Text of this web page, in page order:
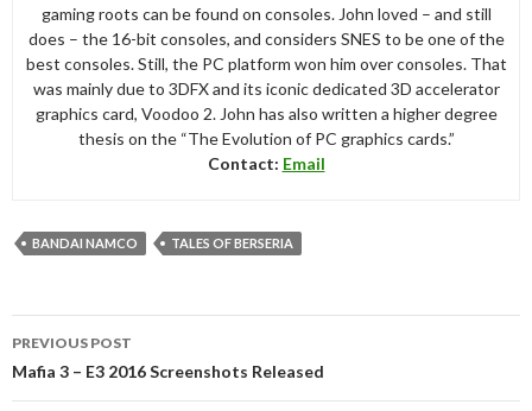
gaming roots can be found on consoles. John loved – and still
does – the 16-bit consoles, and considers SNES to be one of the
best consoles. Still, the PC platform won him over consoles. That
was mainly due to 3DFX and its iconic dedicated 3D accelerator
graphics card, Voodoo 2. John has also written a higher degree
thesis on the “The Evolution of PC graphics cards.”
Contact: Email
BANDAI NAMCO TALES OF BERSERIA
navigation
PREVIOUS POST
Mafia 3 – E3 2016 Screenshots Released